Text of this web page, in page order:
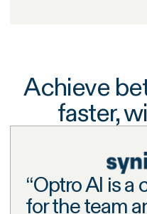
Achieve
faster,
“Optro AI is a
for the team